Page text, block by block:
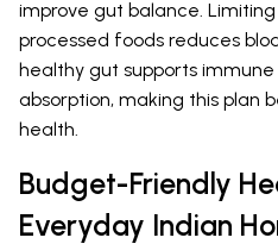
improve gut balance.
processed foods reduces
healthy gut supports
absorption, making this plan
health.
Budget-Friendly
Everyday Indian